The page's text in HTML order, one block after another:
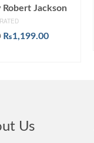
Jackson
Original
₨1,199.00Current
Us